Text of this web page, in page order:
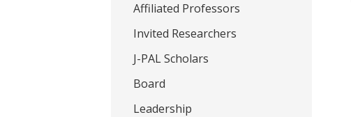
Affiliated Professors
Invited Researchers
J-PAL Scholars
Board
Leadership